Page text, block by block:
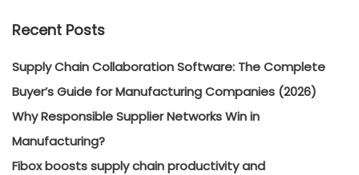
Recent Posts
Supply Chain Collaboration Software: The Complete
Buyer’s Guide for Manufacturing Companies (2026)
Why Responsible Supplier Networks Win in
Manufacturing?
Fibox boosts supply chain productivity and